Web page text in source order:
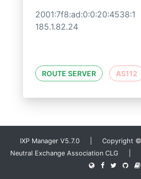
2001:7f8:ad:0:0:20:4538:1
185.1.82.24
ROUTE SERVER AS112
IXP Manager V5.7.0 | Copyright ©
Neutral Exchange Association CLG |